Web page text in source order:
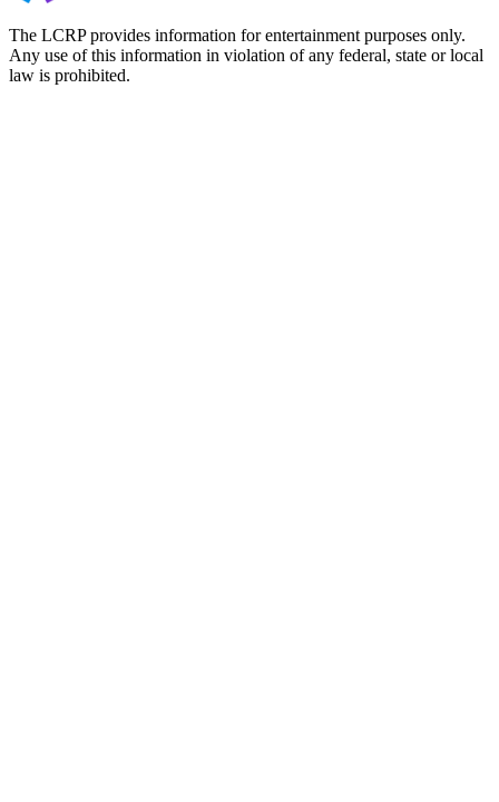
The LCRP provides information for entertainment purposes only.
Any use of this information in violation of any federal, state or local
law is prohibited.